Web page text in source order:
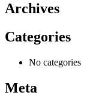
Archives
Categories
No categories
Meta